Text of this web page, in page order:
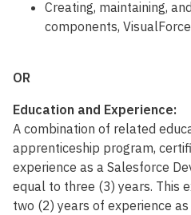
Creating, maintaining,
components,
OR
Education and Experience:
A combination of related
apprenticeship program,
experience as a Salesforce
equal to three (3) years. This
two (2) years of experience